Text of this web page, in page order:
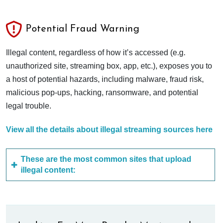
Potential Fraud Warning
Illegal content, regardless of how it’s accessed (e.g.
unauthorized site, streaming box, app, etc.), exposes you to
a host of potential hazards, including malware, fraud risk,
malicious pop-ups, hacking, ransomware, and potential
legal trouble.
View all the details about illegal streaming sources here
These are the most common sites that upload
illegal content: